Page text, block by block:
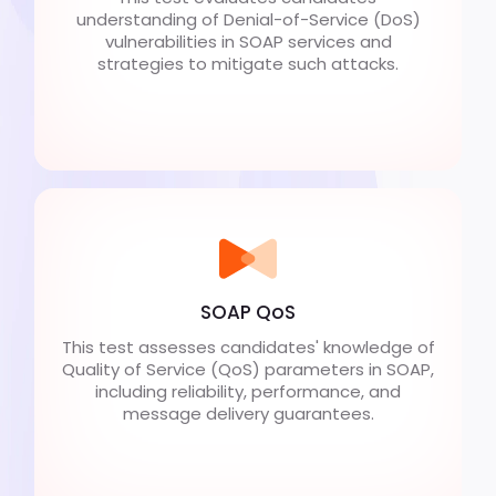
understanding of Denial-of-Service (DoS)
vulnerabilities in SOAP services and
strategies to mitigate such attacks.
SOAP QoS
This test assesses candidates' knowledge of
Quality of Service (QoS) parameters in SOAP,
including reliability, performance, and
message delivery guarantees.